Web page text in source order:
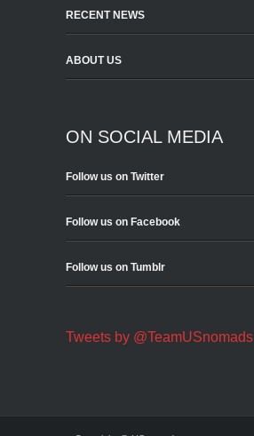
RECENT NEWS
ABOUT US
ON SOCIAL MEDIA
Follow us on Twitter
Follow us on Facebook
Follow us on Tumblr
Tweets by @TeamUSnomads